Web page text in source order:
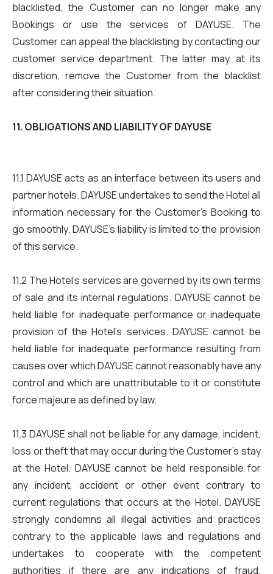
blacklisted, the Customer can no longer make any
Bookings or use the services of DAYUSE. The
Customer can appeal the blacklisting by contacting our
customer service department. The latter may, at its
discretion, remove the Customer from the blacklist
after considering their situation.
11. OBLIGATIONS AND LIABILITY OF DAYUSE
11.1 DAYUSE acts as an interface between its users and
partner hotels. DAYUSE undertakes to send the Hotel all
information necessary for the Customer’s Booking to
go smoothly. DAYUSE’s liability is limited to the provision
of this service.
11.2 The Hotel’s services are governed by its own terms
of sale and its internal regulations. DAYUSE cannot be
held liable for inadequate performance or inadequate
provision of the Hotel’s services. DAYUSE cannot be
held liable for inadequate performance resulting from
causes over which DAYUSE cannot reasonably have any
control and which are unattributable to it or constitute
force majeure as defined by law.
11.3 DAYUSE shall not be liable for any damage, incident,
loss or theft that may occur during the Customer’s stay
at the Hotel. DAYUSE cannot be held responsible for
any incident, accident or other event contrary to
current regulations that occurs at the Hotel. DAYUSE
strongly condemns all illegal activities and practices
contrary to the applicable laws and regulations and
undertakes to cooperate with the competent
authorities if there are any indications of fraud,